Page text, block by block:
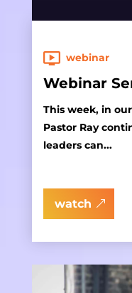
webinar
Webinar
This week, in
Pastor Ray
leaders can...
watch